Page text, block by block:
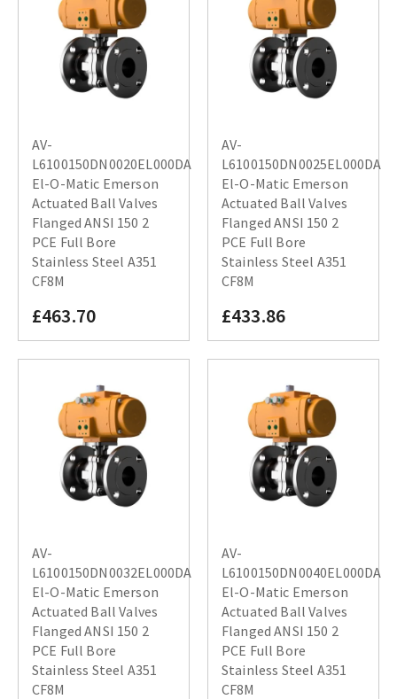
AV-
L6100150DN0020EL000DA
El-O-Matic Emerson
Actuated Ball Valves
Flanged ANSI 150 2
PCE Full Bore
Stainless Steel A351
CF8M
£463.70
AV-
L6100150DN0025EL000DA
El-O-Matic Emerson
Actuated Ball Valves
Flanged ANSI 150 2
PCE Full Bore
Stainless Steel A351
CF8M
£433.86
AV-
L6100150DN0032EL000DA
El-O-Matic Emerson
Actuated Ball Valves
Flanged ANSI 150 2
PCE Full Bore
Stainless Steel A351
CF8M
AV-
L6100150DN0040EL000DA
El-O-Matic Emerson
Actuated Ball Valves
Flanged ANSI 150 2
PCE Full Bore
Stainless Steel A351
CF8M